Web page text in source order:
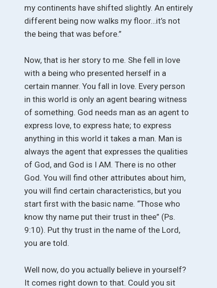
my continents have shifted slightly. An entirely
different being now walks my floor…it’s not
the being that was before.”
Now, that is her story to me. She fell in love
with a being who presented herself in a
certain manner. You fall in love. Every person
in this world is only an agent bearing witness
of something. God needs man as an agent to
express love, to express hate; to express
anything in this world it takes a man. Man is
always the agent that expresses the qualities
of God, and God is I AM. There is no other
God. You will find other attributes about him,
you will find certain characteristics, but you
start first with the basic name. “Those who
know thy name put their trust in thee” (Ps.
9:10). Put thy trust in the name of the Lord,
you are told.
Well now, do you actually believe in yourself?
It comes right down to that. Could you sit